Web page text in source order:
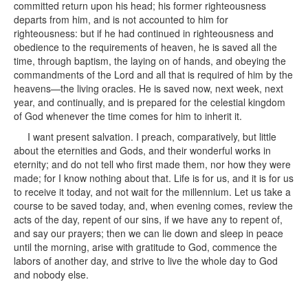
committed return upon his head; his former righteousness
departs from him, and is not accounted to him for
righteousness: but if he had continued in righteousness and
obedience to the requirements of heaven, he is saved all the
time, through baptism, the laying on of hands, and obeying the
commandments of the Lord and all that is required of him by the
heavens—the living oracles. He is saved now, next week, next
year, and continually, and is prepared for the celestial kingdom
of God whenever the time comes for him to inherit it.
I want present salvation. I preach, comparatively, but little
about the eternities and Gods, and their wonderful works in
eternity; and do not tell who first made them, nor how they were
made; for I know nothing about that. Life is for us, and it is for us
to receive it today, and not wait for the millennium. Let us take a
course to be saved today, and, when evening comes, review the
acts of the day, repent of our sins, if we have any to repent of,
and say our prayers; then we can lie down and sleep in peace
until the morning, arise with gratitude to God, commence the
labors of another day, and strive to live the whole day to God
and nobody else.